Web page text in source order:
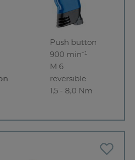
Push button
900 min⁻¹
M 6
reversible
1,5 - 8,0 Nm